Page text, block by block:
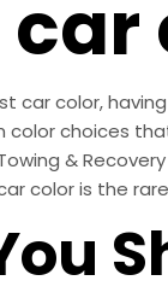
car color,
color choices
&
color is the